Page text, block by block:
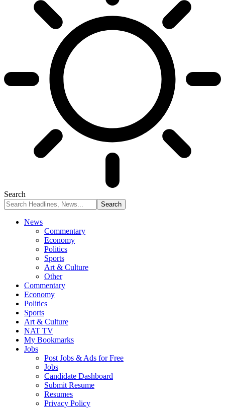
Search
News
Commentary
Economy
Politics
Sports
Art & Culture
Other
Commentary
Economy
Politics
Sports
Art & Culture
NAT TV
My Bookmarks
Jobs
Post Jobs & Ads for Free
Jobs
Candidate Dashboard
Submit Resume
Resumes
Privacy Policy